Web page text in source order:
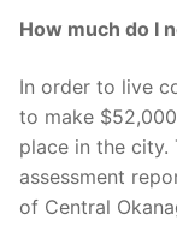
How much do I
In order to live
to make
place in the city.
assessment
of Central